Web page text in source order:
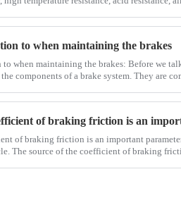
to when maintaining the brakes
when maintaining the brakes: Before we
components of a brake system. They are
of braking friction is an important
The source of the coefficient of braking